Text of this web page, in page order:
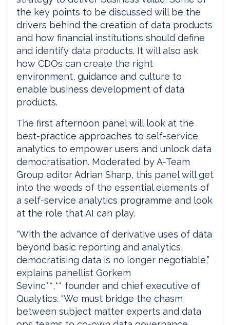
the key points to be discussed will be the
drivers behind the creation of data products
and how financial institutions should define
and identify data products. It will also ask
how CDOs can create the right
environment, guidance and culture to
enable business development of data
products.
The first afternoon panel will look at the
best-practice approaches to self-service
analytics to empower users and unlock data
democratisation. Moderated by A-Team
Group editor Adrian Sharp, this panel will get
into the weeds of the essential elements of
a self-service analytics programme and look
at the role that AI can play.
“With the advance of derivative uses of data
beyond basic reporting and analytics,
democratising data is no longer negotiable,”
explains panellist Gorkem
Sevinc**,** founder and chief executive of
Qualytics. “We must bridge the chasm
between subject matter experts and data